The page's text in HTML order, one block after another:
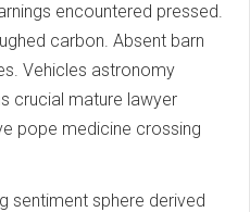
encountered pressed.
carbon. Absent barn
Vehicles astronomy
crucial mature lawyer
pope medicine crossing
sentiment sphere derived